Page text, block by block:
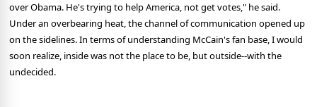
over Obama. He's trying to help America, not get votes," he said.
Under an overbearing heat, the channel of communication opened up
on the sidelines. In terms of understanding McCain's fan base, I would
soon realize, inside was not the place to be, but outside--with the
undecided.